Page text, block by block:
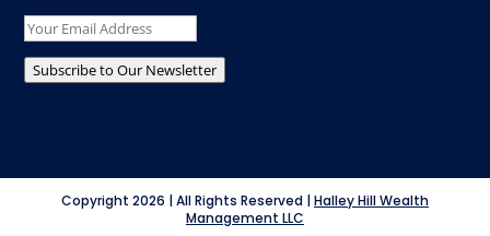
Subscribe to Our Newsletter
Copyright 2026 | All Rights Reserved |Halley Hill Wealth
Management LLC